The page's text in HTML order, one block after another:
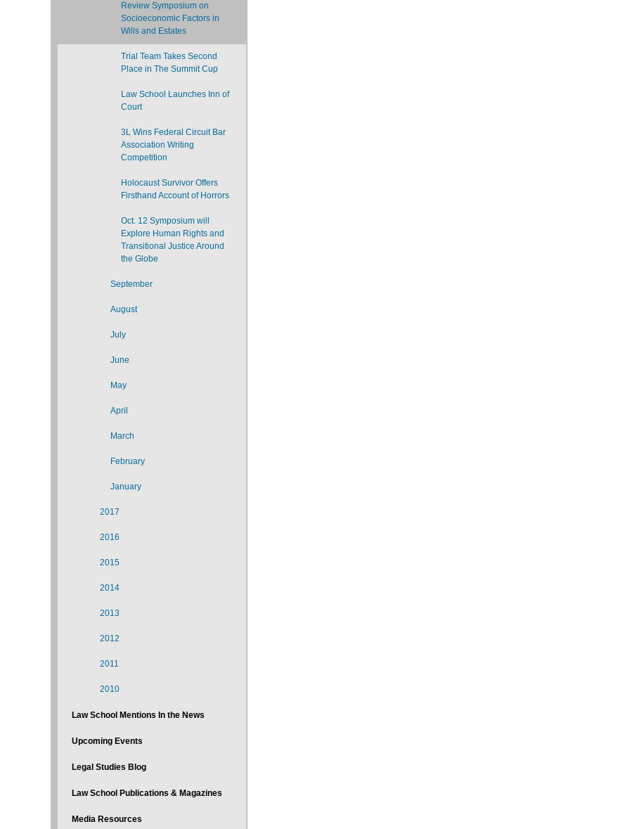
Review Symposium on
Socioeconomic Factors in
Wills and Estates
Trial Team Takes Second
Place in The Summit Cup
Law School Launches Inn of
Court
3L Wins Federal Circuit Bar
Association Writing
Competition
Holocaust Survivor Offers
Firsthand Account of Horrors
Oct. 12 Symposium will
Explore Human Rights and
Transitional Justice Around
the Globe
September
August
July
June
May
April
March
February
January
2017
2016
2015
2014
2013
2012
2011
2010
Law School Mentions In the News
Upcoming Events
Legal Studies Blog
Law School Publications & Magazines
Media Resources